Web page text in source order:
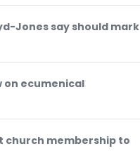
Jones say should mark
on ecumenical
church membership to